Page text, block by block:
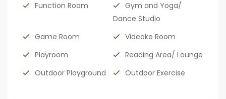
Function Room
Gym and Yoga/
Dance Studio
Game Room
Videoke Room
Playroom
Reading Area/ Lounge
Outdoor Playground
Outdoor Exercise